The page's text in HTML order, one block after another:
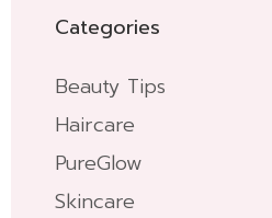
Categories
Beauty Tips
Haircare
PureGlow
Skincare